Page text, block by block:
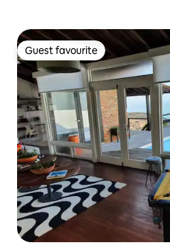
Guest favourite
Guest favourite